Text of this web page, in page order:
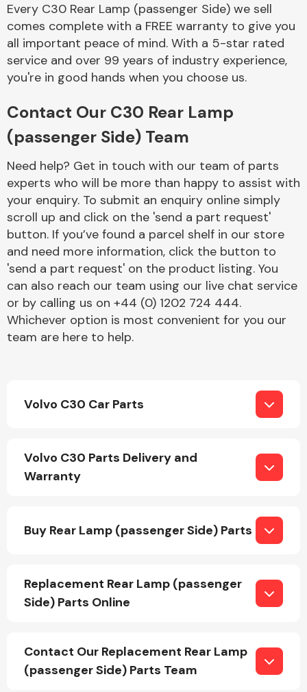
Electrical &
Lighting
Engine Parts
Exhaust System
Steering
Every C30 Rear Lamp (passenger Side) we sell
comes complete with a FREE warranty to give you
all important peace of mind. With a 5-star rated
service and over 99 years of industry experience,
you're in good hands when you choose us.
Contact Our C30 Rear Lamp
(passenger Side) Team
Need help? Get in touch with our team of parts
experts who will be more than happy to assist with
your enquiry. To submit an enquiry online simply
scroll up and click on the 'send a part request'
button. If you’ve found a parcel shelf in our store
and need more information, click the button to
'send a part request' on the product listing. You
can also reach our team using our live chat service
or by calling us on +44 (0) 1202 724 444.
Whichever option is most convenient for you our
team are here to help.
Volvo C30 Car Parts
Volvo C30 Parts Delivery and
Warranty
Buy Rear Lamp (passenger Side) Parts
Replacement Rear Lamp (passenger
Side) Parts Online
Contact Our Replacement Rear Lamp
(passenger Side) Parts Team